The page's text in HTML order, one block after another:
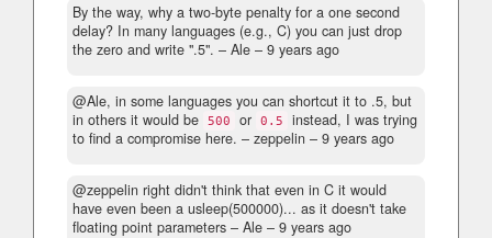
By the way, why a two-byte penalty for a one second
delay? In many languages (e.g., C) you can just drop
the zero and write ".5". – Ale – 9 years ago
@Ale, in some languages you can shortcut it to .5, but
in others it would be
500 or 0.5
instead, I was trying
to find a compromise here. – zeppelin – 9 years ago
@zeppelin right didn't think that even in C it would
have even been a usleep(500000)... as it doesn't take
floating point parameters – Ale – 9 years ago